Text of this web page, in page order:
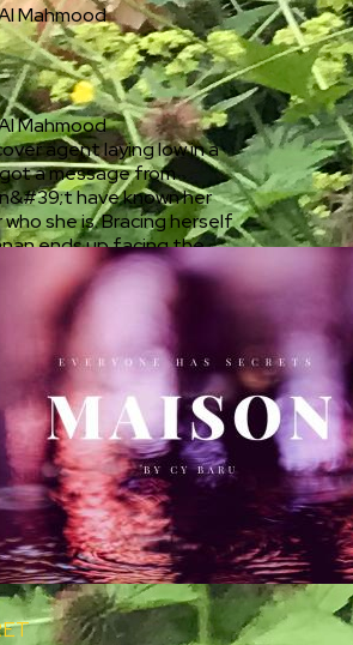
Mahmood
Mahmood
agent laying low in a
a message from
have known her
she is. Bracing herself
ends up facing the
the people who got